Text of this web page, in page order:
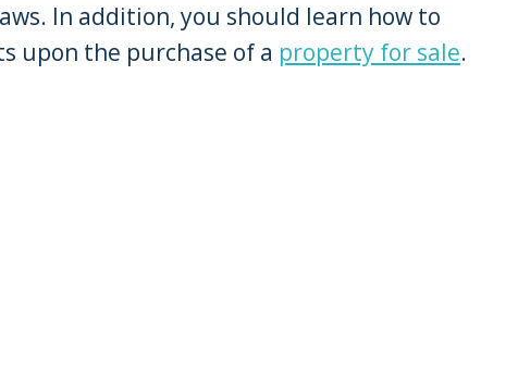
In addition, you should learn how to
upon the purchase of a property for sale.